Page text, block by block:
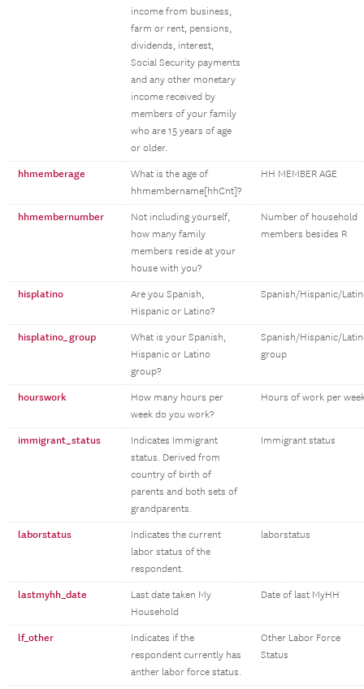
income from business,
farm or rent, pensions,
dividends, interest,
Social Security payments
and any other monetary
income received by
members of your family
who are 15 years of age
or older.
hhmemberage
What is the age of
hhmembername[hhCnt]?
HH MEMBER AGE
hhmembernumber
Not including yourself,
how many family
members reside at your
house with you?
Number of household
members besides R
hisplatino
Are you Spanish,
Hispanic or Latino?
Spanish/Hispanic/
hisplatino_group
What is your Spanish,
Hispanic or Latino
group?
Spanish/Hispanic/
group
hourswork
How many hours per
week do you work?
Hours of work per
immigrant_status
Indicates Immigrant
status. Derived from
country of birth of
parents and both sets of
grandparents.
Immigrant status
laborstatus
Indicates the current
labor status of the
respondent.
laborstatus
lastmyhh_date
Last date taken My
Household
Date of last MyHH
lf_other
Indicates if the
respondent currently has
anther labor force status.
Other Labor Force
Status